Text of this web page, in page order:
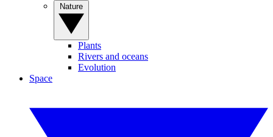
Plants
Rivers and oceans
Evolution
Space